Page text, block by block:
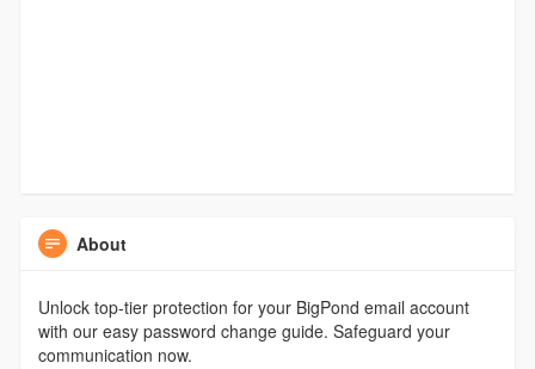
About
Unlock top-tier protection for your BigPond email account
with our easy password change guide. Safeguard your
communication now.